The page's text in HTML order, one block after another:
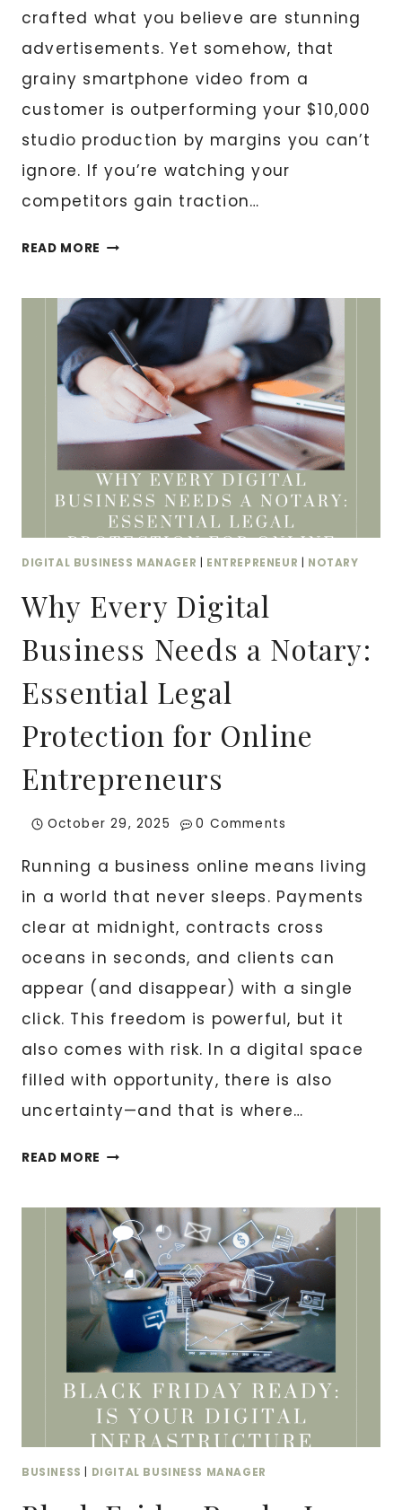
crafted what you believe are stunning
advertisements. Yet somehow, that
grainy smartphone video from a
customer is outperforming your $10,000
studio production by margins you can’t
ignore. If you’re watching your
competitors gain traction…
READ MORE HOW
PERFORMS
BETTER
ON
ADS
THAN
STUDIO
CONTENT
DIGITAL BUSINESS MANAGER ENTREPRENEUR NOTARY
Why Every Digital
Business Needs a Notary:
Essential Legal
Protection for Online
Entrepreneurs
October 29, 2025 0 Comments
Running a business online means living
in a world that never sleeps. Payments
clear at midnight, contracts cross
oceans in seconds, and clients can
appear (and disappear) with a single
click. This freedom is powerful, but it
also comes with risk. In a digital space
filled with opportunity, there is also
uncertainty—and that is where…
READ MORE WHY
BUSINESS
NEEDS
A
NOTARY:
ESSENTIAL
LEGAL
PROTECTION
FOR
ONLINE
ENTREPRENEURS
BUSINESS DIGITAL BUSINESS MANAGER